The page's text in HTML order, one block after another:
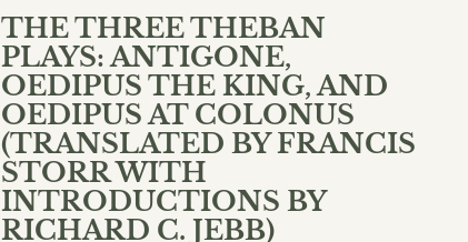
THE THREE THEBAN
PLAYS: ANTIGONE,
OEDIPUS THE KING, AND
OEDIPUS AT COLONUS
(TRANSLATED BY FRANCIS
STORR WITH
INTRODUCTIONS BY
RICHARD C. JEBB)